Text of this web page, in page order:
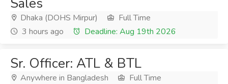
Dhaka (DOHS Mirpur)
Full Time
3 hours ago
Deadline: Aug 19th 2026
Sr. Officer: ATL & BTL
Anywhere in Bangladesh
Full Time